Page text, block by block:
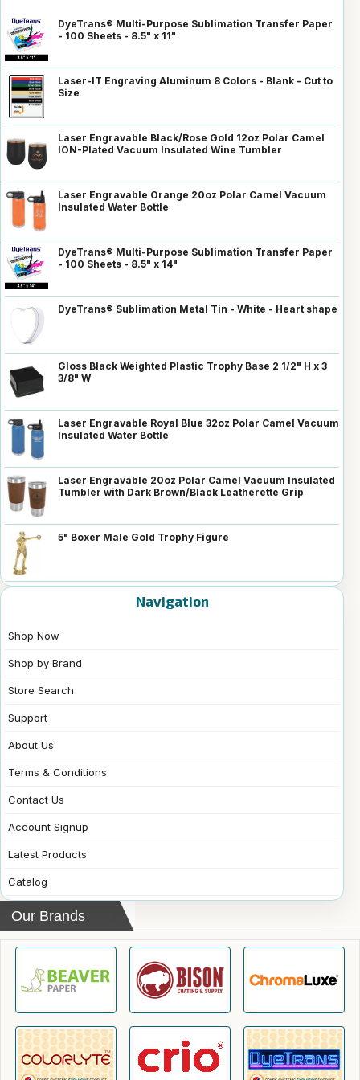
DyeTrans® Multi-Purpose Sublimation Transfer Paper
- 100 Sheets - 8.5" x 11"
Laser-IT Engraving Aluminum 8 Colors - Blank - Cut to
Size
Laser Engravable Black/Rose Gold 12oz Polar Camel
ION-Plated Vacuum Insulated Wine Tumbler
Laser Engravable Orange 20oz Polar Camel Vacuum
Insulated Water Bottle
DyeTrans® Multi-Purpose Sublimation Transfer Paper
- 100 Sheets - 8.5" x 14"
DyeTrans® Sublimation Metal Tin - White - Heart shape
Gloss Black Weighted Plastic Trophy Base 2 1/2" H x 3
3/8" W
Laser Engravable Royal Blue 32oz Polar Camel Vacuum
Insulated Water Bottle
Laser Engravable 20oz Polar Camel Vacuum Insulated
Tumbler with Dark Brown/Black Leatherette Grip
5" Boxer Male Gold Trophy Figure
Navigation
Shop Now
Shop by Brand
Store Search
Support
About Us
Terms & Conditions
Contact Us
Account Signup
Latest Products
Catalog
Our Brands